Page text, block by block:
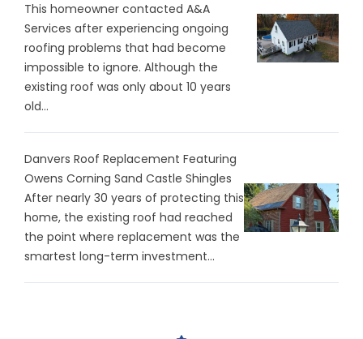
This homeowner contacted A&A
Services after experiencing ongoing
roofing problems that had become
impossible to ignore. Although the
existing roof was only about 10 years
old...
Danvers Roof Replacement Featuring
Owens Corning Sand Castle Shingles
After nearly 30 years of protecting this
home, the existing roof had reached
the point where replacement was the
smartest long-term investment...